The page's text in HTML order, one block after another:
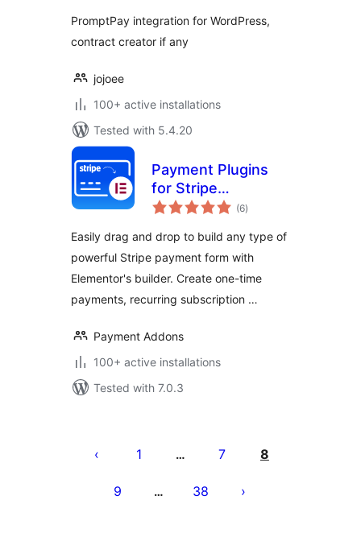
PromptPay integration for WordPress,
contract creator if any
jojoee
100+ active installations
Tested with 5.4.20
Payment Plugins
for Stripe
Elementor – by Pay
(6total
ratings
)
Easily drag and drop to build any type of
powerful Stripe payment form with
Elementor's builder. Create one-time
payments, recurring subscription …
Payment Addons
100+ active installations
Tested with 7.0.3
pagination
1 … 7 8
9 … 38